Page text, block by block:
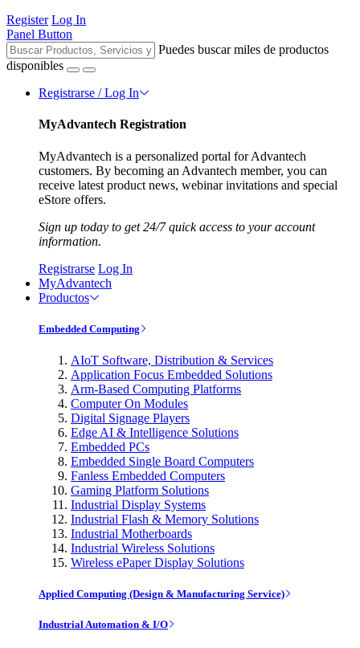
Register Log In
Panel Button
Puedes buscar miles de productos
disponibles
Registrarse / Log In
MyAdvantech Registration
MyAdvantech is a personalized portal for Advantech
customers. By becoming an Advantech member, you can
receive latest product news, webinar invitations and special
eStore offers.
Sign up today to get 24/7 quick access to your account
information.
Registrarse Log In
MyAdvantech
Productos
Embedded Computing
AIoT Software, Distribution & Services
Application Focus Embedded Solutions
Arm-Based Computing Platforms
Computer On Modules
Digital Signage Players
Edge AI & Intelligence Solutions
Embedded PCs
Embedded Single Board Computers
Fanless Embedded Computers
Gaming Platform Solutions
Industrial Display Systems
Industrial Flash & Memory Solutions
Industrial Motherboards
Industrial Wireless Solutions
Wireless ePaper Display Solutions
Applied Computing (Design & Manufacturing Service)
Industrial Automation & I/O